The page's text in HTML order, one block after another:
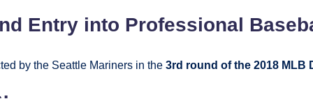
Entry into Professional
by the Seattle Mariners in the 3rd round of the 2018 MLB